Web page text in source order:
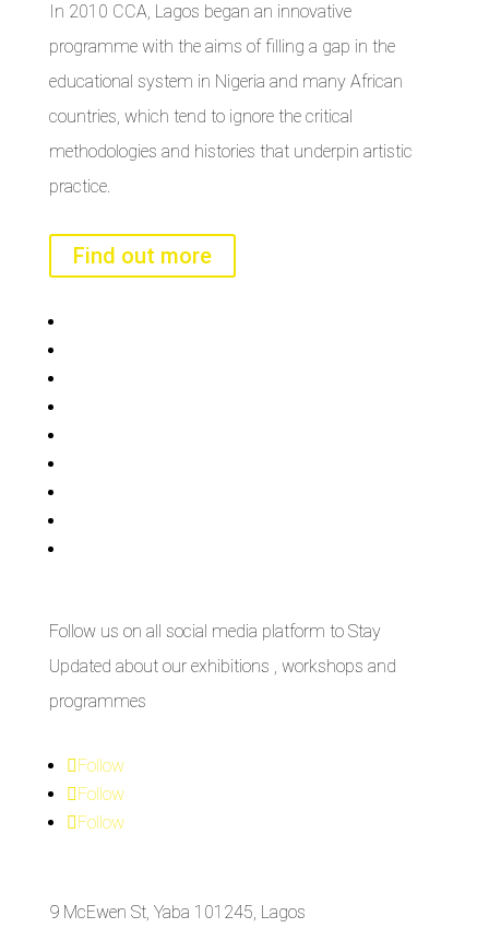
In 2010 CCA, Lagos began an innovative
programme with the aims of filling a gap in the
educational system in Nigeria and many African
countries, which tend to ignore the critical
methodologies and histories that underpin artistic
practice.
Find out more
Follow us on all social media platform to Stay
Updated about our exhibitions , workshops and
programmes
Follow
Follow
Follow
9 McEwen St, Yaba 101245, Lagos